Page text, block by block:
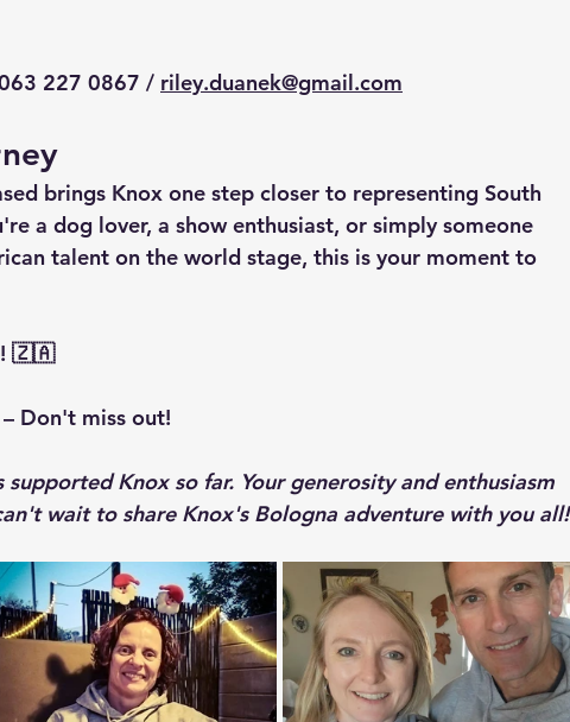
227 0867 / riley.duanek@gmail.com
brings Knox one step closer to representing South
a dog lover, a show enthusiast, or simply someone
talent on the world stage, this is your moment to
🇿🇦
Don't miss out!
supported Knox so far. Your generosity and enthusiasm
wait to share Knox's Bologna adventure with you all!